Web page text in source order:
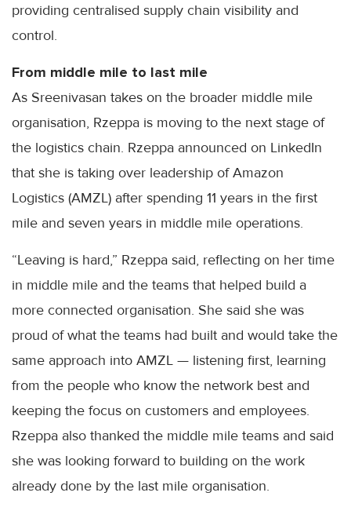
providing centralised supply chain visibility and
control.
From middle mile to last mile
As Sreenivasan takes on the broader middle mile
organisation, Rzeppa is moving to the next stage of
the logistics chain. Rzeppa announced on LinkedIn
that she is taking over leadership of Amazon
Logistics (AMZL) after spending 11 years in the first
mile and seven years in middle mile operations.
“Leaving is hard,” Rzeppa said, reflecting on her time
in middle mile and the teams that helped build a
more connected organisation. She said she was
proud of what the teams had built and would take the
same approach into AMZL — listening first, learning
from the people who know the network best and
keeping the focus on customers and employees.
Rzeppa also thanked the middle mile teams and said
she was looking forward to building on the work
already done by the last mile organisation.